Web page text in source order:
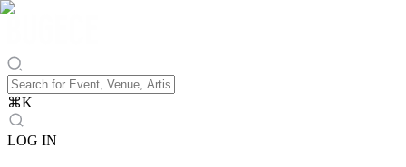
⌘K
LOG IN